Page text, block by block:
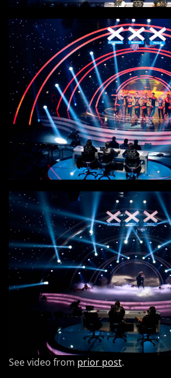
See video from prior post.